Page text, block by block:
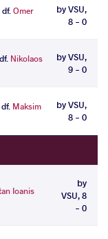
df.Omer
by VSU,
8 - 0
df. Nikolaos
by VSU,
9 - 0
df. Maksim
by VSU,
8 - 0
Ioanis
by
VSU, 8
- 0